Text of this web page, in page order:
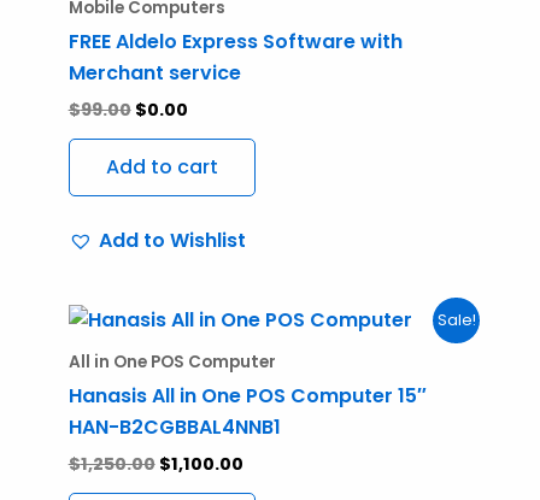
Mobile Computers
FREE Aldelo Express Software with
Merchant service
$99.00
$99.00.
$0.00
Add to cart
Add to Wishlist
Sale!
All in One POS Computer
Hanasis All in One POS Computer 15″
HAN-B2CGBBAL4NNB1
$1,250.00
Original
was:
$1,250.00.
$1,100.00
Current
is: